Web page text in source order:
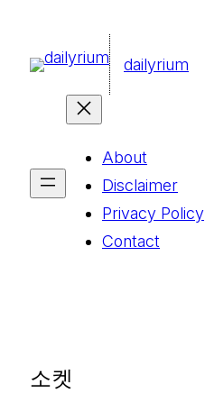
dailyrium
About
Disclaimer
Privacy Policy
Contact
소켓